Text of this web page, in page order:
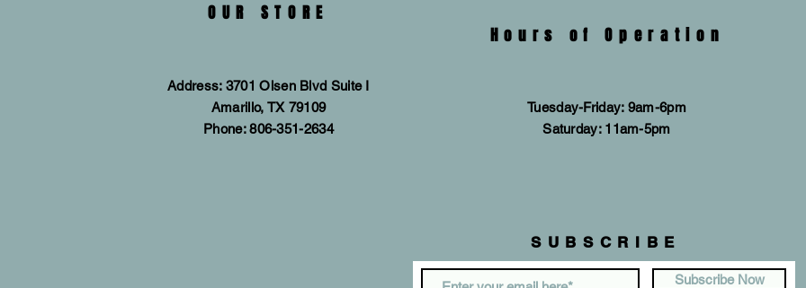
OUR STORE
Hours of Operation
Address: 3701 Olsen Blvd Suite I
Amarillo, TX 79109
Phone: 806-351-2634
Tuesday-Friday: 9am-6pm
​​Saturday: 11am-5pm
SUBSCRIBE
Subscribe Now